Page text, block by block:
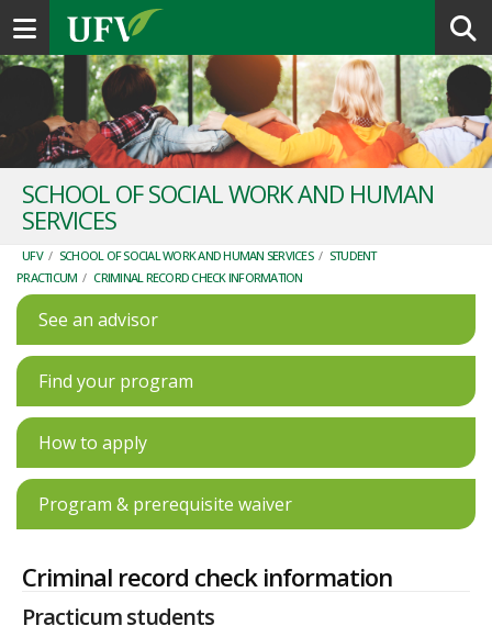
Toggle navigation
SCHOOL OF SOCIAL WORK AND HUMAN
SERVICES
UFV / SCHOOL OF SOCIAL WORK AND HUMAN SERVICES / STUDENT
PRACTICUM / CRIMINAL RECORD CHECK INFORMATION
See an advisor
Find your program
How to apply
Program & prerequisite waiver
Criminal record check information
Practicum students